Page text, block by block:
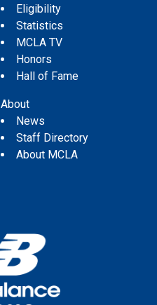
Eligibility
Statistics
MCLA TV
Honors
Hall of Fame
About
News
Staff Directory
About MCLA